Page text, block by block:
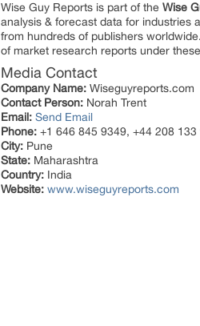
Wise Guy Reports is part of the Wise
analysis & forecast data for industries
from hundreds of publishers
of market research reports under
Media Contact
Company Name: Wiseguyreports.com
Contact Person: Norah Trent
Email: Send Email
Phone: +1 646 845 9349, +44 208 133
City: Pune
State: Maharashtra
Country: India
Website: www.wiseguyreports.com